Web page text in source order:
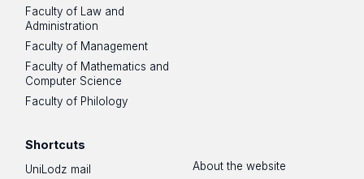
Faculty of Law and
Administration
Faculty of Management
Faculty of Mathematics and
Computer Science
Faculty of Philology
Shortcuts
UniLodz mail
About the website